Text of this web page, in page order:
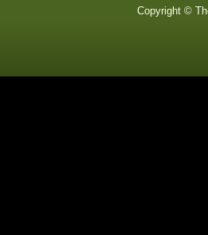
Copyright ©